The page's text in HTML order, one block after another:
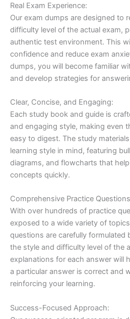
Real Exam Experience:
Our exam dumps are designed to
difficulty level of the actual exam,
authentic test environment. This
confidence and reduce exam
dumps, you will become familiar
and develop strategies for
Clear, Concise, and Engaging:
Each study book and guide is
and engaging style, making even
easy to digest. The study
learning style in mind, featuring
diagrams, and flowcharts that
concepts quickly.
Comprehensive Practice
With over hundreds of practice
exposed to a wide variety of
questions are carefully formulated
the style and difficulty level of the
explanations for each answer will
a particular answer is correct and
reinforcing your learning.
Success-Focused Approach: